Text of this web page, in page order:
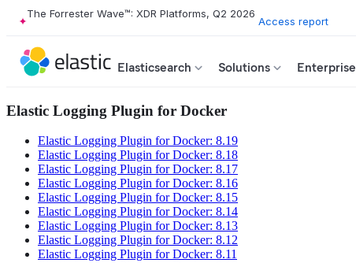
The Forrester Wave™: XDR Platforms, Q2 2026
Access report
Elasticsearch Solutions Enterprise
Elastic Logging Plugin for Docker
Elastic Logging Plugin for Docker: 8.19
Elastic Logging Plugin for Docker: 8.18
Elastic Logging Plugin for Docker: 8.17
Elastic Logging Plugin for Docker: 8.16
Elastic Logging Plugin for Docker: 8.15
Elastic Logging Plugin for Docker: 8.14
Elastic Logging Plugin for Docker: 8.13
Elastic Logging Plugin for Docker: 8.12
Elastic Logging Plugin for Docker: 8.11